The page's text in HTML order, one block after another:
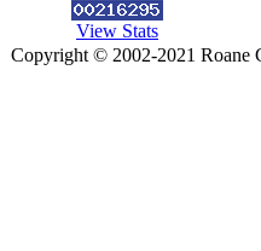
View Stats
Copyright © 2002-2021 Roane